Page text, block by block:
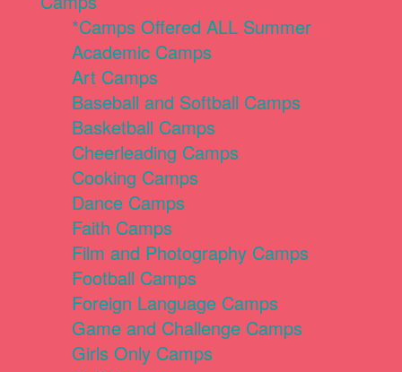
*Camps Offered ALL Summer
Academic Camps
Art Camps
Baseball and Softball Camps
Basketball Camps
Cheerleading Camps
Cooking Camps
Dance Camps
Faith Camps
Film and Photography Camps
Football Camps
Foreign Language Camps
Game and Challenge Camps
Girls Only Camps